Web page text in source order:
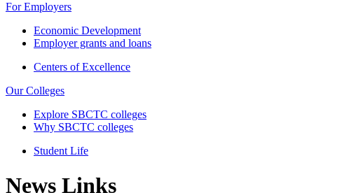
For Employers
Economic Development
Employer grants and loans
Centers of Excellence
Our Colleges
Explore SBCTC colleges
Why SBCTC colleges
Student Life
News Links